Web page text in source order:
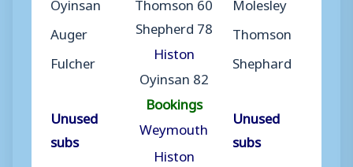
Auger
Fulcher
Unused
subs
Shepherd 78
Histon
Oyinsan 82
Bookings
Weymouth
Histon
Thomson
Shephard
Unused
subs